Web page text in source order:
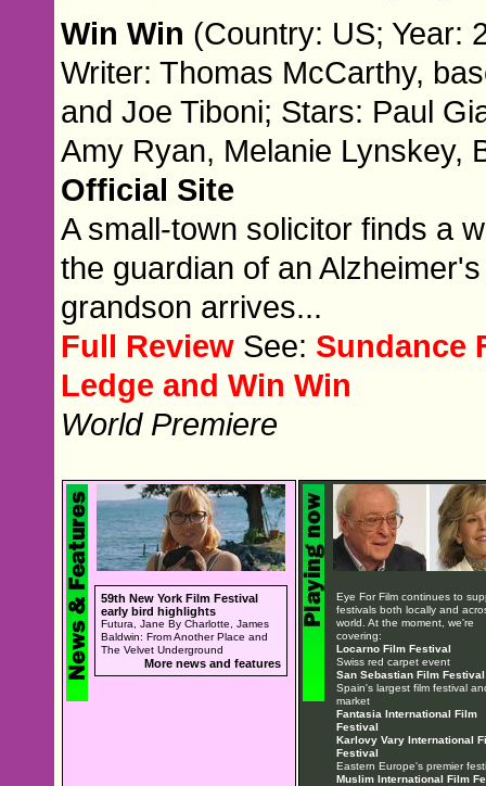
Win Win (Country: US; Year:
Writer: Thomas McCarthy,
and Joe Tiboni; Stars: Paul
Amy Ryan, Melanie Lynskey,
Official Site
A small-town solicitor finds a
the guardian of an
grandson arrives...
Full Review See: Sundance
Ledge and Win Win
World Premiere
59th New York Film Festival
early bird highlights
Futura, Jane By Charlotte, James
Baldwin: From Another Place and
The Velvet Underground
More news and features
Eye For Film continues to
festivals both locally and
world. At the moment, we're
covering:
Locarno Film Festival
Swiss red carpet event
San Sebastian Film Festival
Spain's largest film festival
market
Fantasia International Film
Festival
Karlovy Vary International
Festival
Eastern Europe's premier
Muslim International Film